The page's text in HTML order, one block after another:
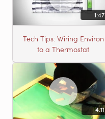
1:47
Tech Tips: Wiring Environ
to a Thermostat
4:11